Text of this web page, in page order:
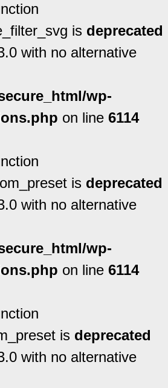
is deprecated
with no alternative
wp-
on line 6114
is deprecated
with no alternative
wp-
on line 6114
is deprecated
with no alternative